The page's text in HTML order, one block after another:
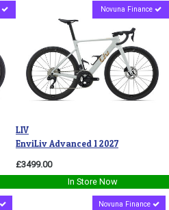
Novuna Finance
LIV
EnviLiv Advanced 1 2027
£3499.00
In Store Now
Novuna Finance